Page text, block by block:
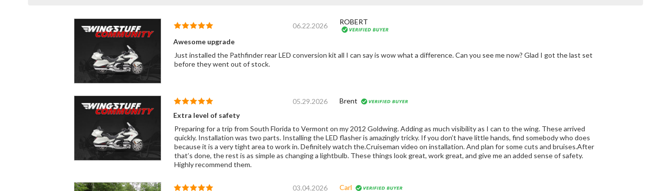
06.22.2026 ROBERT
Awesome upgrade
Just installed the Pathfinder rear LED conversion kit all I can say is wow what a difference. Can you see me now? Glad I got the last set
before they went out of stock.
05.29.2026
Brent
Extra level of safety
Preparing for a trip from South Florida to Vermont on my 2012 Goldwing. Adding as much visibility as I can to the wing. These arrived
quickly. Installation was two parts. Installing the LED flasher is amazingly tricky. If you don’t have little hands, find somebody who does
because it is a very tight area to work in. Definitely watch the.Cruiseman video on installation. And plan for some cuts and bruises.After
that’s done, the rest is as simple as changing a lightbulb. These things look great, work great, and give me an added sense of safety.
Highly recommend them.
03.04.2026 Carl